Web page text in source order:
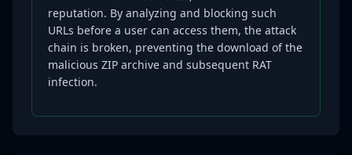
reputation. By analyzing and blocking such
URLs before a user can access them, the attack
chain is broken, preventing the download of the
malicious ZIP archive and subsequent RAT
infection.